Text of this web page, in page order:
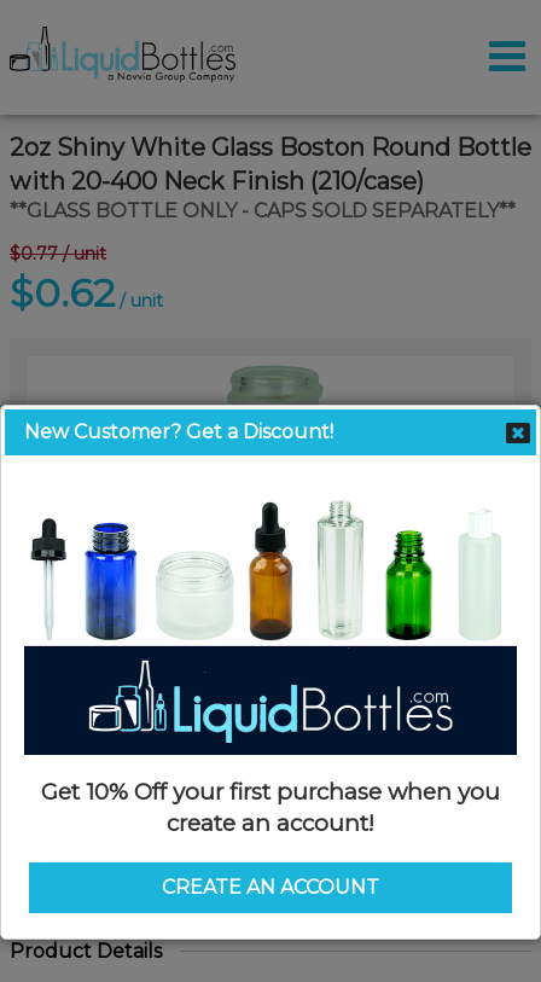
2oz Shiny White Glass Boston Round Bottle
with 20-400 Neck Finish (210/case)
**GLASS BOTTLE ONLY - CAPS SOLD SEPARATELY**
$0.77/ unit
$0.62/ unit
Product Details
New Customer? Get a Discount!
Get 10% Off your first purchase when you
create an account!
CREATE AN ACCOUNT